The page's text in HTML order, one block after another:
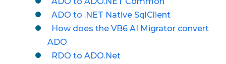
ADO to .NET Native SqlClient
How does the VB6 AI Migrator convert
ADO
RDO to ADO.Net